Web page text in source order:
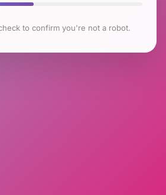
to confirm you're not a robot.